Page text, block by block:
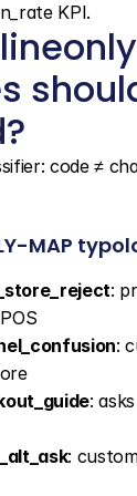
KPI.
code ≠
MAP
:
:
:
: